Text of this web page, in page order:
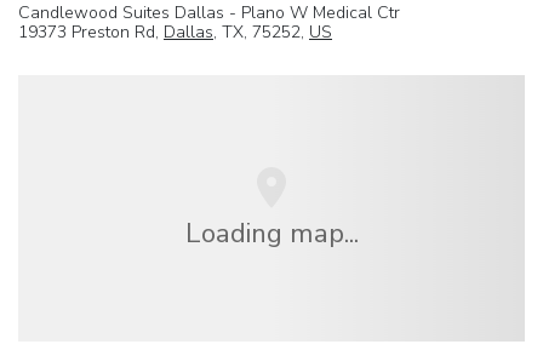
Candlewood Suites Dallas - Plano W Medical Ctr
19373 Preston Rd, Dallas, TX, 75252, US
Loading map...